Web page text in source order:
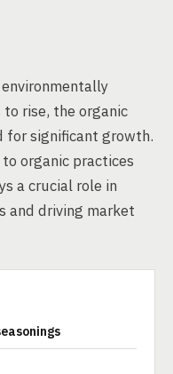
rise, the organic
for significant growth.
organic practices
a crucial role in
and driving market